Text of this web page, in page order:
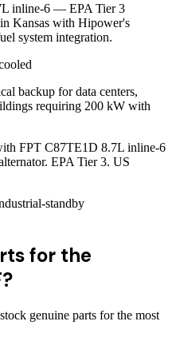
inline-6 — EPA Tier 3
Kansas with Hipower's
system integration.
backup for data centers,
requiring 200 kW with
FPT C87TE1D 8.7L inline-6
EPA Tier 3. US
standby
for the
genuine parts for the most